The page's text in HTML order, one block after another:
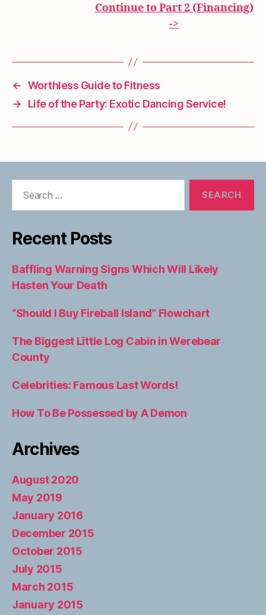
Continue to Part 2 (Financing)
->
← Worthless Guide to Fitness
→
Life of the Party: Exotic Dancing Service!
Recent Posts
Baffling Warning Signs Which Will Likely
Hasten Your Death
“Should I Buy Fireball Island” Flowchart
The Biggest Little Log Cabin in Werebear
County
Celebrities: Famous Last Words!
How To Be Possessed by A Demon
Archives
August 2020
May 2019
January 2016
December 2015
October 2015
July 2015
March 2015
January 2015